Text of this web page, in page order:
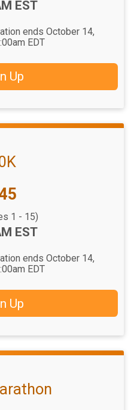
EST
ends October 14,
EDT
Up
1 - 15)
EST
ends October 14,
EDT
Up